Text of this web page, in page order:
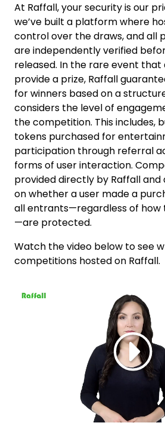
At Raffall, your security is our
we’ve built a platform where
control over the draws, and all
are independently verified
released. In the rare event that
provide a prize, Raffall
for winners based on a
considers the level of
the competition. This includes,
tokens purchased for
participation through referral
forms of user interaction.
provided directly by Raffall and
on whether a user made a
all entrants—regardless of
—are protected.
Watch the video below to see
competitions hosted on Raffall.